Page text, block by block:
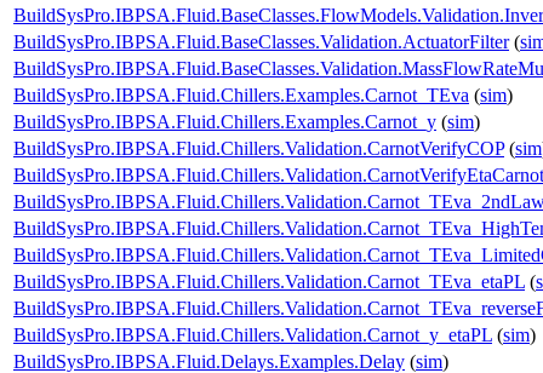
BuildSysPro.IBPSA.Fluid.BaseClasses.Validation.ActuatorFilter(
BuildSysPro.IBPSA.Fluid.Chillers.Examples.Carnot_TEva (sim)
BuildSysPro.IBPSA.Fluid.Chillers.Examples.Carnot_y (sim)
BuildSysPro.IBPSA.Fluid.Chillers.Validation.CarnotVerifyCOP(sim
BuildSysPro.IBPSA.Fluid.Chillers.Validation.CarnotVerifyEtaCarnot
BuildSysPro.IBPSA.Fluid.Chillers.Validation.Carnot_TEva_etaPL (
BuildSysPro.IBPSA.Fluid.Chillers.Validation.Carnot_y_etaPL (sim)
BuildSysPro.IBPSA.Fluid.Delays.Examples.Delay (sim)